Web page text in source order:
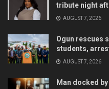
tribute night
AUGUST 7, 2026
Ogun rescues
students,
AUGUST 7, 2026
Man docked